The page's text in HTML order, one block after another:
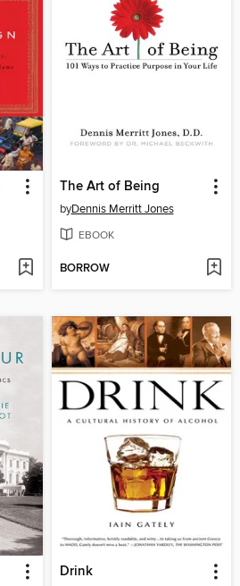
The Art of Being
byDennis Merritt Jones
EBOOK
BORROW
Drink